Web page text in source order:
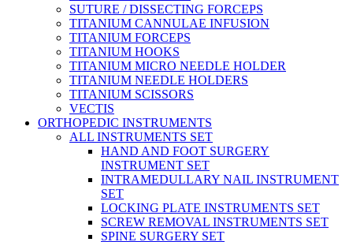
SUTURE / DISSECTING FORCEPS
TITANIUM CANNULAE INFUSION
TITANIUM FORCEPS
TITANIUM HOOKS
TITANIUM MICRO NEEDLE HOLDER
TITANIUM NEEDLE HOLDERS
TITANIUM SCISSORS
VECTIS
ORTHOPEDIC INSTRUMENTS
ALL INSTRUMENTS SET
HAND AND FOOT SURGERY
INSTRUMENT SET
INTRAMEDULLARY NAIL INSTRUMENT
SET
LOCKING PLATE INSTRUMENTS SET
SCREW REMOVAL INSTRUMENTS SET
SPINE SURGERY SET